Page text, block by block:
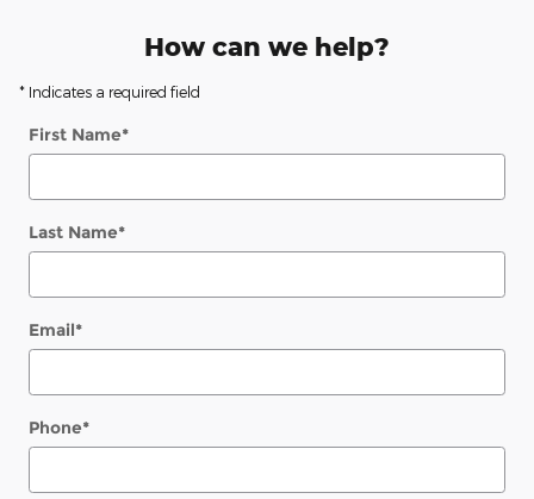
How can we help?
* Indicates a required field
First Name*
Last Name*
Email*
Phone*